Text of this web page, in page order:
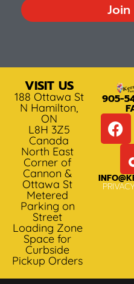
VISIT US
188 Ottawa St
N Hamilton,
ON
L8H 3Z5
Canada
North East
Corner of
Cannon &
Ottawa St
Metered
Parking on
Street
Loading Zone
Space for
Curbside
Pickup Orders
905-